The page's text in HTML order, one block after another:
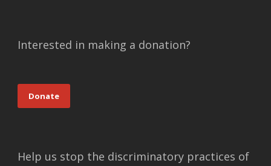
Interested in making a donation?
Donate
Help us stop the discriminatory practices of